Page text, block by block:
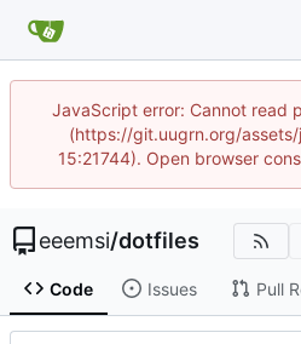
JavaScript error: Cannot read
(https://git.uugrn.org/assets/
15:21744). Open browser
eeemsi/dotfiles
Code Issues Pull